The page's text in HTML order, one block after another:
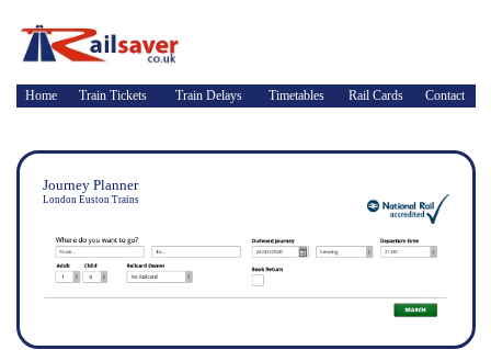
Home Train Tickets Train Delays Timetables Rail Cards Contact
Journey Planner
London Euston Trains